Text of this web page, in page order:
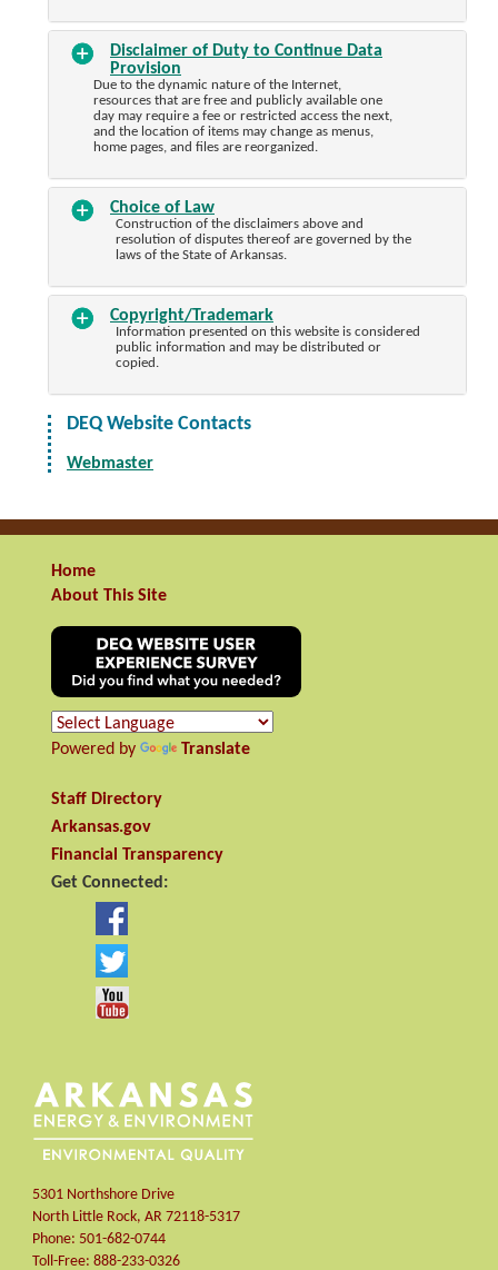
Disclaimer of Duty to Continue Data
Provision
Due to the dynamic nature of the Internet,
resources that are free and publicly available one
day may require a fee or restricted access the next,
and the location of items may change as menus,
home pages, and files are reorganized.
Choice of Law
Construction of the disclaimers above and
resolution of disputes thereof are governed by the
laws of the State of Arkansas.
Copyright/Trademark
Information presented on this website is considered
public information and may be distributed or
copied.
DEQ Website Contacts
Webmaster
Home
About This Site
Powered by Translate
Staff Directory
Arkansas.gov
Financial Transparency
Get Connected:
5301 Northshore Drive
North Little Rock, AR 72118-5317
Phone: 501-682-0744
Toll-Free: 888-233-0326